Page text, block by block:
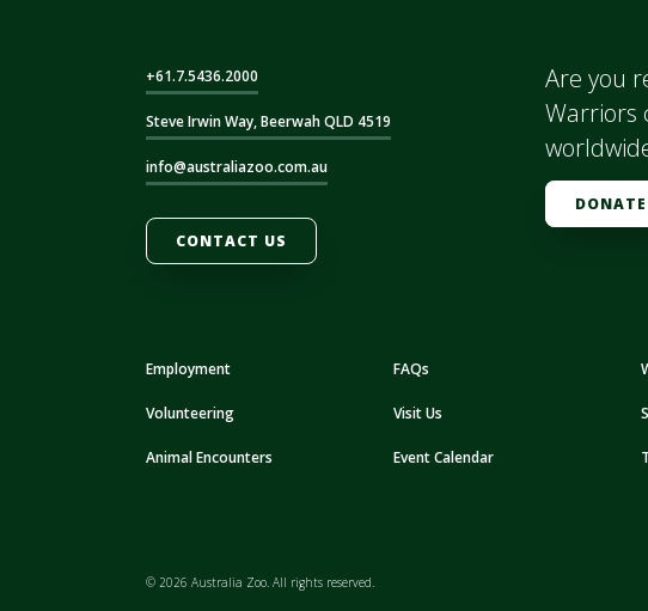
+61.7.5436.2000
Steve Irwin Way, Beerwah QLD 4519
info@australiazoo.com.au
CONTACT US
Are you
Warriors
DONATE
Employment
Volunteering
Animal Encounters
FAQs
Visit Us
Event Calendar
© 2026 Australia Zoo. All rights reserved.